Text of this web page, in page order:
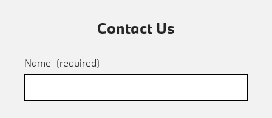
Contact Us
Name (required)